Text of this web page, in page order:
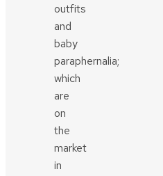
outfits
and
baby
paraphernalia;
which
are
on
the
market
in